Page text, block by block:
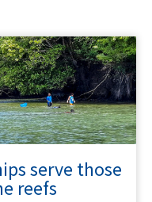
serve those
reefs